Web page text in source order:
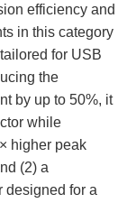
efficiency and
in this category
for USB
the
by up to 50%, it
while
higher peak
(2) a
designed for a